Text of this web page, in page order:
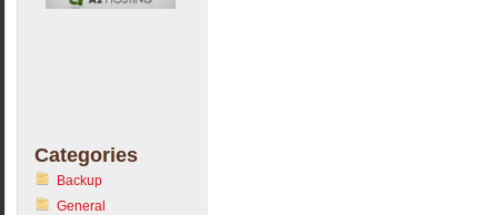
Categories
Backup
General